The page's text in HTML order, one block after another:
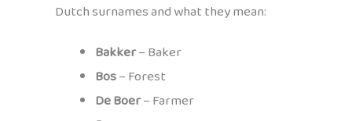
Dutch surnames and what they mean:
Bakker– Baker
Bos– Forest
De Boer– Farmer